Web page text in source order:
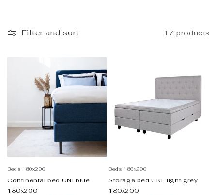
n
Filter and sort 17 products
Beds 180x200
Continental bed UNI blue
180x200
Beds 180x200
Storage bed UNI, light grey
180x200